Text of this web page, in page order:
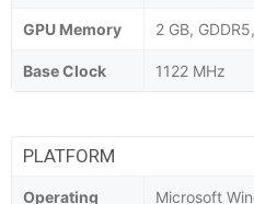
GPU Memory 2 GB,
Base Clock 1122 MHz
PLATFORM
Operating Microsoft